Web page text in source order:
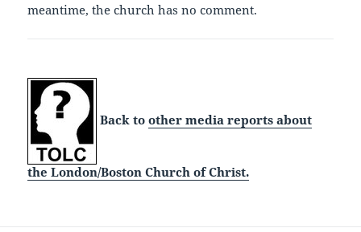
meantime, the church has no comment.
Back toother media reports about
the London/Boston Church of Christ.